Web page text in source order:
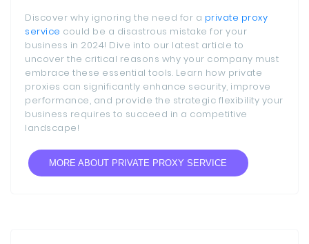
Discover why ignoring the need for a private proxy
service could be a disastrous mistake for your
business in 2024! Dive into our latest article to
uncover the critical reasons why your company must
embrace these essential tools. Learn how private
proxies can significantly enhance security, improve
performance, and provide the strategic flexibility your
business requires to succeed in a competitive
landscape!
MORE ABOUT PRIVATE PROXY SERVICE